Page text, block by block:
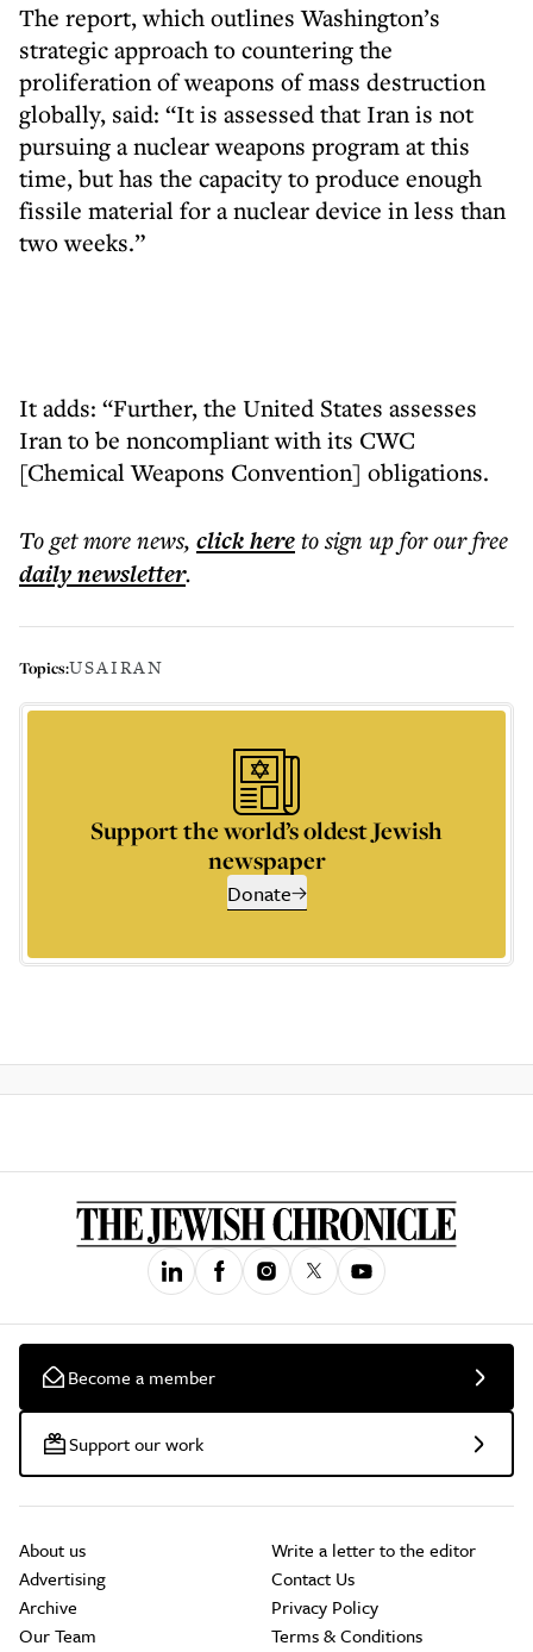
The report, which outlines Washington’s
strategic approach to countering the
proliferation of weapons of mass destruction
globally, said: “It is assessed that Iran is not
pursuing a nuclear weapons program at this
time, but has the capacity to produce enough
fissile material for a nuclear device in less than
two weeks.”
It adds: “Further, the United States assesses
Iran to be noncompliant with its CWC
[Chemical Weapons Convention] obligations.
To get morenews, click hereto sign up for our free
dailynewsletter.
Topics:USAIRAN
Support the world’s oldest Jewish
newspaper
Donate
Become a member
Support our work
About us
Advertising
Archive
Our Team
Write a letter to the editor
Contact Us
Privacy Policy
Terms & Conditions